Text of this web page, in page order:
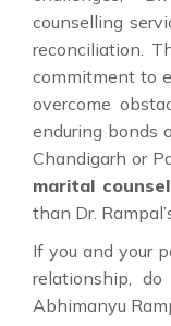
counselling
reconciliation.
commitment to
overcome
enduring bonds
Chandigarh or
marital
than Dr.
If you and your
relationship,
Abhimanyu